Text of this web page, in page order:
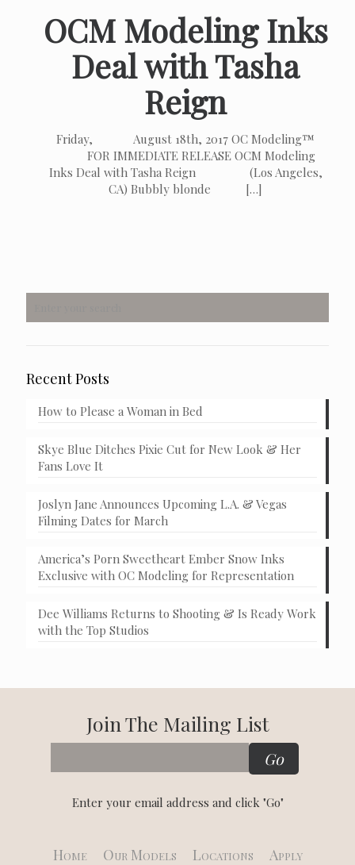
OCM Modeling Inks
Deal with Tasha
Reign
Friday, August 18th, 2017 OC Modeling™
FOR IMMEDIATE RELEASE OCM Modeling
Inks Deal with Tasha Reign (Los Angeles,
CA) Bubbly blonde
[…]
Recent Posts
How to Please a Woman in Bed
Skye Blue Ditches Pixie Cut for New Look & Her
Fans Love It
Joslyn Jane Announces Upcoming L.A. & Vegas
Filming Dates for March
America’s Porn Sweetheart Ember Snow Inks
Exclusive with OC Modeling for Representation
Dee Williams Returns to Shooting & Is Ready Work
with the Top Studios
Join The Mailing List
Enter your email address and click "Go"
Home Our Models Locations
Apply